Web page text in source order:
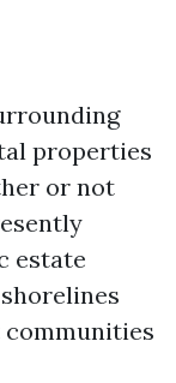
properties
or not
estate